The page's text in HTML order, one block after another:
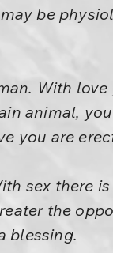
be
With
animal,
you are
sex there
the
blessing.